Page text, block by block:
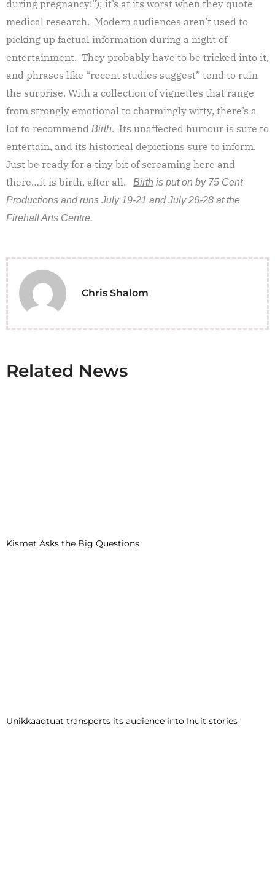
during pregnancy!”); it’s at its worst when they quote
medical research. Modern audiences aren’t used to
picking up factual information during a night of
entertainment. They probably have to be tricked into it,
and phrases like “recent studies suggest” tend to ruin
the surprise. With a collection of vignettes that range
from strongly emotional to charmingly witty, there’s a
lot to recommend Birth. Its unaffected humour is sure to
entertain, and its historical depictions sure to inform.
Just be ready for a tiny bit of screaming here and
there…it is birth, after all. Birth is put on by 75 Cent
Productions and runs July 19-21 and July 26-28 at the
Firehall Arts Centre.
Chris Shalom
Related News
Kismet Asks the Big Questions
Unikkaaqtuat transports its audience into Inuit stories